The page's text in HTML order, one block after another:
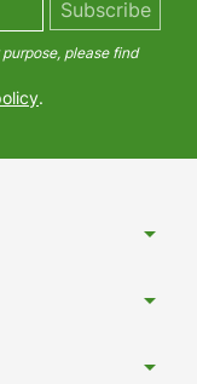
please find
.
arrow_drop_down
arrow_drop_down
arrow_drop_down